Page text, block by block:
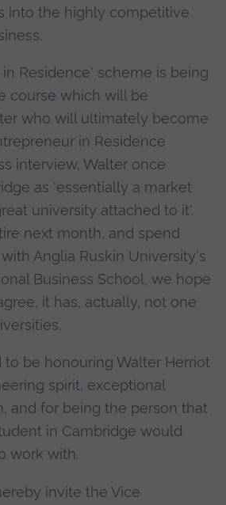
into the highly competitive
Residence' scheme is being
course which will be
who will ultimately become
in Residence
interview, Walter once
as 'essentially a market
university attached to it'.
next month, and spend
Anglia Ruskin University's
Business School, we hope
it has, actually, not one
be honouring Walter Herriot
spirit, exceptional
and for being the person that
in Cambridge would
work with.
invite the Vice